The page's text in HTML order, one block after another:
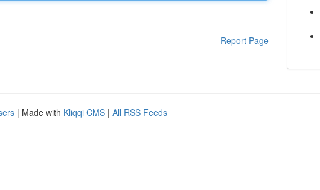
Report Page
| Made with Kliqqi CMS | All RSS Feeds